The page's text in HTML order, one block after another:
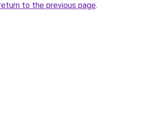
to the previous page.